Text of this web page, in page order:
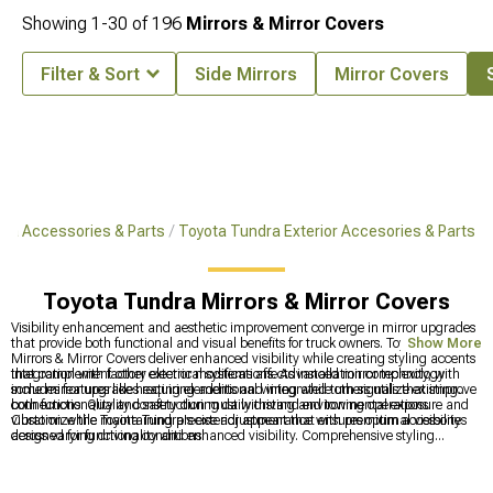
Accessories & Parts Toyota Tundra Exterior Accesories & Parts
Toyota Tundra Mirrors & Mirror Covers
Visibility enhancement and aesthetic improvement converge in mirror upgrades
that provide both functional and visual benefits for truck owners. Toyota Tundra
Mirrors & Mirror Covers deliver enhanced visibility while creating styling accents
that complement other exterior modifications. Advanced mirror technology
includes features like heating elements and integrated turn signals that improve
both functionality and safety during daily driving and towing operations.
Integration with factory electrical systems affects installation complexity, with
some mirror upgrades requiring additional wiring while others utilize existing
connections. Quality construction must withstand environmental exposure and
vibration while maintaining precise adjustment that ensures optimal visibility
across varying driving conditions.
Customize the Toyota Tundra's exterior appearance with premium accessories
designed for functionality and enhanced visibility. Comprehensive styling
Show More
Showing 1-30 of196 Mirrors & Mirror Covers
Filter & Sort Side Mirrors Mirror Covers